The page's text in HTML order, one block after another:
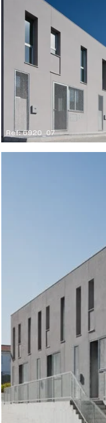
Ref: 6920_07